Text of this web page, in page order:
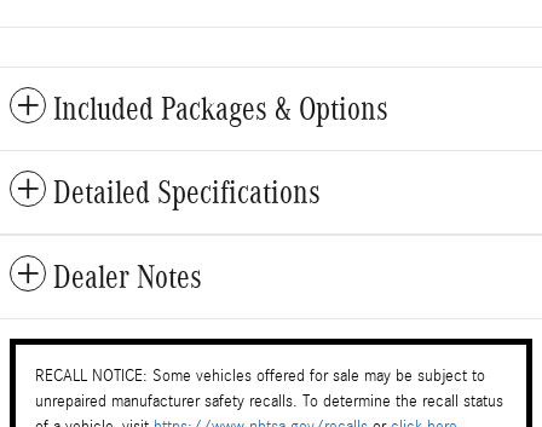
Included Packages & Options
Detailed Specifications
Dealer Notes
RECALL NOTICE: Some vehicles offered for sale may be subject to
unrepaired manufacturer safety recalls. To determine the recall status